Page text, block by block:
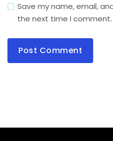
Save my name, email,
the next time I comment.